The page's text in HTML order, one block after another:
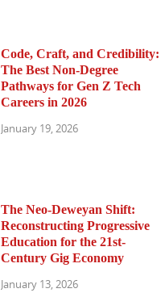
Code, Craft, and Credibility:
The Best Non-Degree
Pathways for Gen Z Tech
Careers in 2026
January 19, 2026
The Neo-Deweyan Shift:
Reconstructing Progressive
Education for the 21st-
Century Gig Economy
January 13, 2026